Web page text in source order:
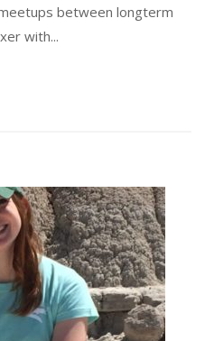
between longterm
with...